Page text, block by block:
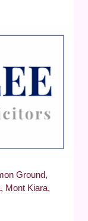
Ground,
Mont Kiara,